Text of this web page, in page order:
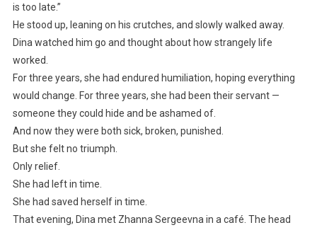
is too late.”
He stood up, leaning on his crutches, and slowly walked away.
Dina watched him go and thought about how strangely life
worked.
For three years, she had endured humiliation, hoping everything
would change. For three years, she had been their servant —
someone they could hide and be ashamed of.
And now they were both sick, broken, punished.
But she felt no triumph.
Only relief.
She had left in time.
She had saved herself in time.
That evening, Dina met Zhanna Sergeevna in a café. The head